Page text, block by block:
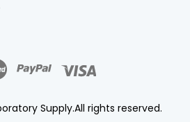
Supply.All rights reserved.